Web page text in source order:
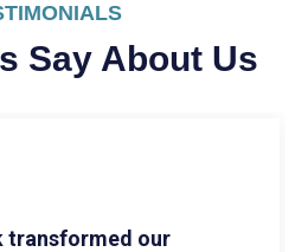
Say About Us
transformed our